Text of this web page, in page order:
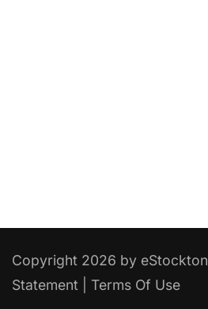
Copyright 2026 by eStockton
Statement
Terms Of Use